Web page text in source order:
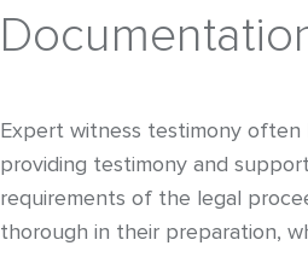
Expert witness testimony often
providing testimony and
requirements of the legal
thorough in their preparation,